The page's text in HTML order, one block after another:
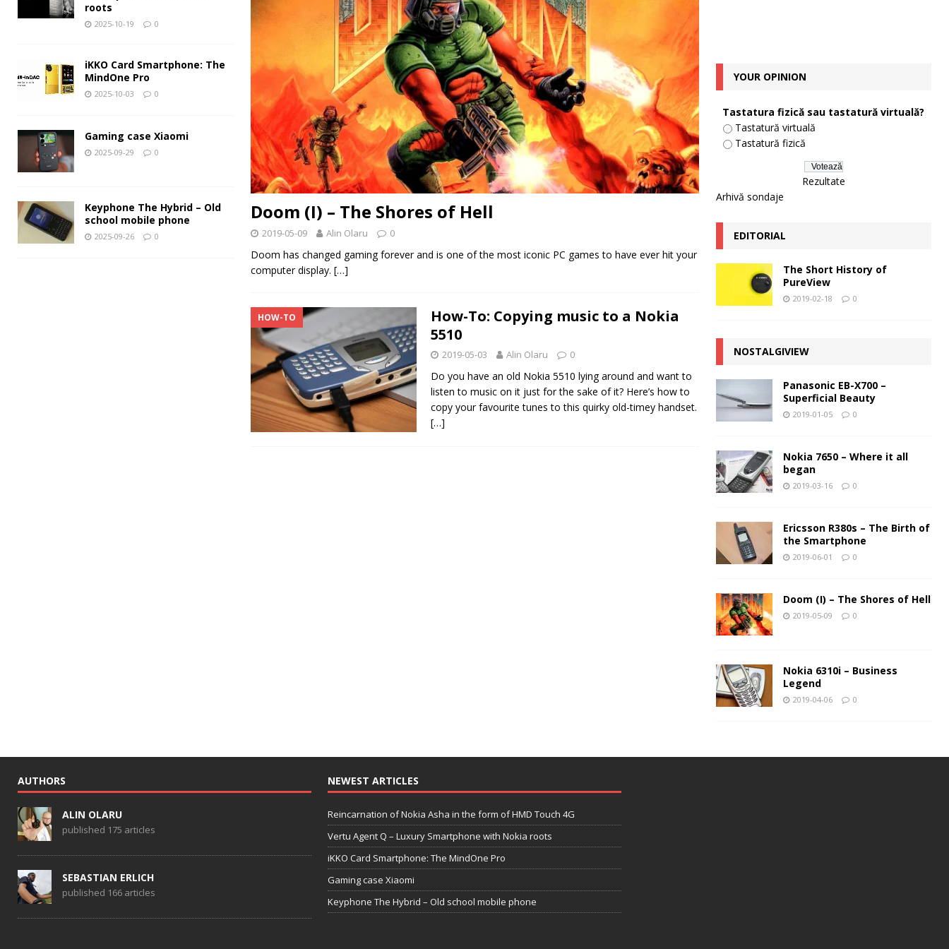
Doom (I) – The Shores of Hell
2019-05-09 Alin Olaru 0
Doom has changed gaming forever and is one of the most iconic PC games to have ever hit your
computer display. […]
HOW-TO
How-To: Copying music to a Nokia
5510
2019-05-03 Alin Olaru 0
Do you have an old Nokia 5510 lying around and want to
listen to music on it just for the sake of it? Here’s how to
copy your favourite tunes to this quirky old-timey handset.
[…]
roots
2025-10-19 0
iKKO Card Smartphone: The
MindOne Pro
2025-10-03 0
Gaming case Xiaomi
2025-09-29 0
Keyphone The Hybrid – Old
school mobile phone
2025-09-26 0
YOUR OPINION
Tastatura fizică sau tastatură virtuală?
Tastatură virtuală
Tastatură fizică
Rezultate
Arhivă sondaje
EDITORIAL
The Short History of
PureView
2019-02-18 0
NOSTALGIVIEW
Panasonic EB-X700 –
Superficial Beauty
2019-01-05 0
Nokia 7650 – Where it all
began
2019-03-16 0
Ericsson R380s – The Birth of
the Smartphone
2019-06-01 0
Doom (I) – The Shores of Hell
2019-05-09 0
Nokia 6310i – Business
Legend
2019-04-06 0
AUTHORS
ALIN OLARU
published 175 articles
SEBASTIAN ERLICH
published 166 articles
NEWEST ARTICLES
Reincarnation of Nokia Asha in the form of HMD Touch 4G
Vertu Agent Q – Luxury Smartphone with Nokia roots
iKKO Card Smartphone: The MindOne Pro
Gaming case Xiaomi
Keyphone The Hybrid – Old school mobile phone